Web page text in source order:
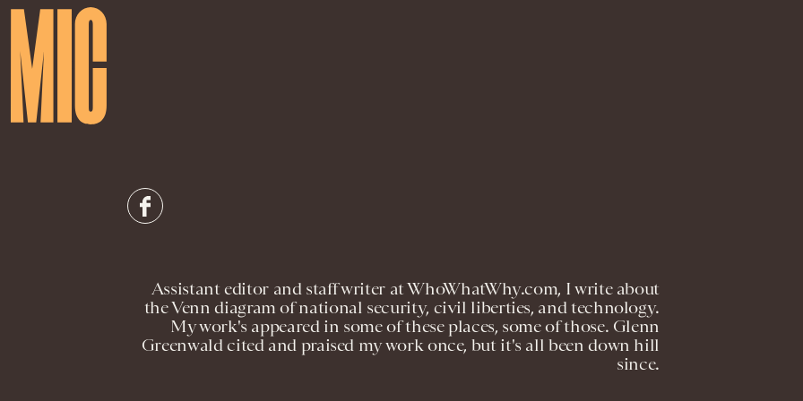
Assistant editor and staff writer at WhoWhatWhy.com, I write about
the Venn diagram of national security, civil liberties, and technology.
My work's appeared in some of these places, some of those. Glenn
Greenwald cited and praised my work once, but it's all been down hill
since.